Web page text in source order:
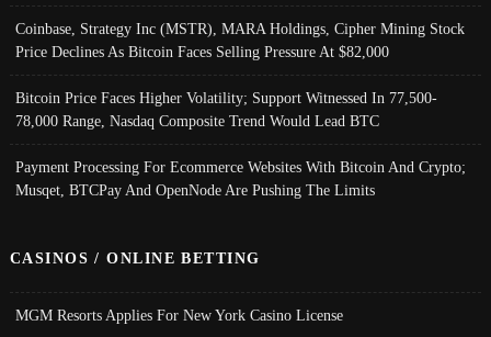
Coinbase, Strategy Inc (MSTR), MARA Holdings, Cipher Mining Stock
Price Declines As Bitcoin Faces Selling Pressure At $82,000
Bitcoin Price Faces Higher Volatility; Support Witnessed In 77,500-
78,000 Range, Nasdaq Composite Trend Would Lead BTC
Payment Processing For Ecommerce Websites With Bitcoin And Crypto;
Musqet, BTCPay And OpenNode Are Pushing The Limits
CASINOS / ONLINE BETTING
MGM Resorts Applies For New York Casino License